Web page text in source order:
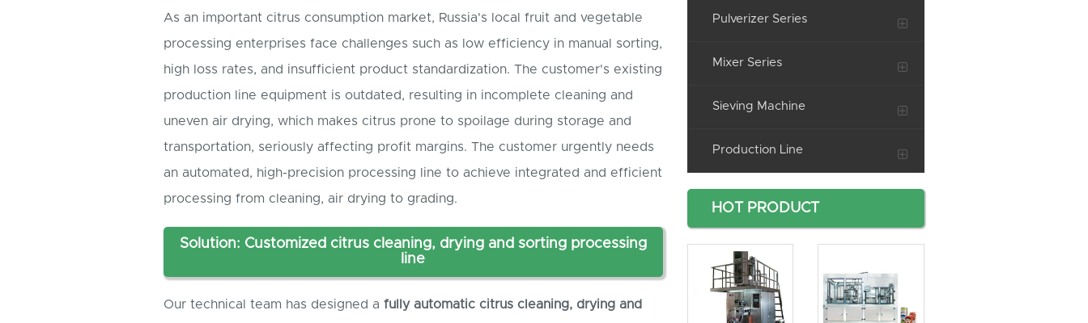
As an important citrus consumption market, Russia's local fruit and vegetable
processing enterprises face challenges such as low efficiency in manual sorting,
high loss rates, and insufficient product standardization. The customer's existing
production line equipment is outdated, resulting in incomplete cleaning and
uneven air drying, which makes citrus prone to spoilage during storage and
transportation, seriously affecting profit margins. The customer urgently needs
an automated, high-precision processing line to achieve integrated and efficient
processing from cleaning, air drying to grading.
Solution: Customized citrus cleaning, drying and sorting processing
line
Our technical team has designed a fully automatic citrus cleaning, drying and
Pulverizer Series
Mixer Series
Sieving Machine
Production Line
HOT PRODUCT